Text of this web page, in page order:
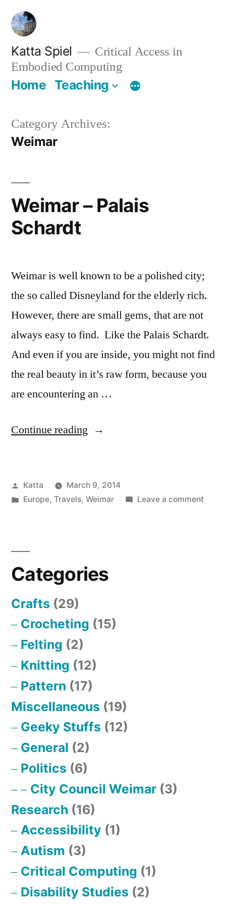
Skip
content
Katta Spiel
Critical Access in
Embodied Computing
Home Teaching
Category Archives:
Weimar
Weimar – Palais
Schardt
Weimar is well known to be a polished city;
the so called Disneyland for the elderly rich.
However, there are small gems, that are not
always easy to find. Like the Palais Schardt.
And even if you are inside, you might not find
the real beauty in it’s raw form, because you
are encountering an …
Continue reading “Weimar
Schardt”
Posted
by
Katta
March 9, 2014
Posted
Europe, Travels, Weimar Leave a commenton
Categories
Crafts (29)
Crocheting (15)
Felting (2)
Knitting (12)
Pattern (17)
Miscellaneous (19)
Geeky Stuffs (12)
General (2)
Politics (6)
City Council Weimar (3)
Research (16)
Accessibility (1)
Autism (3)
Critical Computing (1)
Disability Studies (2)